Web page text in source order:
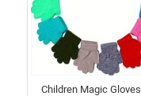
Children Magic Gloves